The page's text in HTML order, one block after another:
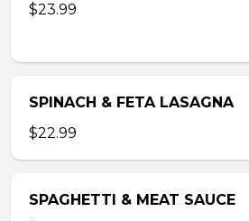
$23.99
SPINACH & FETA LASAGNA
$22.99
SPAGHETTI & MEAT SAUCE